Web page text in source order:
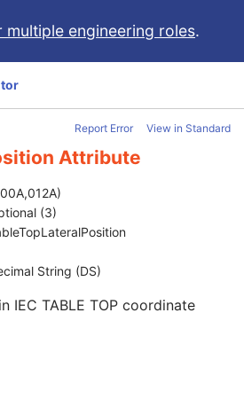
multiple engineering roles.
Report Error View in Standard
Attribute
(3)
String (DS)
IEC TABLE TOP coordinate